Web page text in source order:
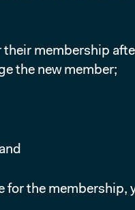
membership
the new member;
for the